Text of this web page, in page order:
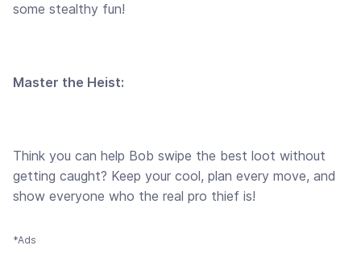
some stealthy fun!
Master the Heist:
Think you can help Bob swipe the best loot without
getting caught? Keep your cool, plan every move, and
show everyone who the real pro thief is!
*Ads